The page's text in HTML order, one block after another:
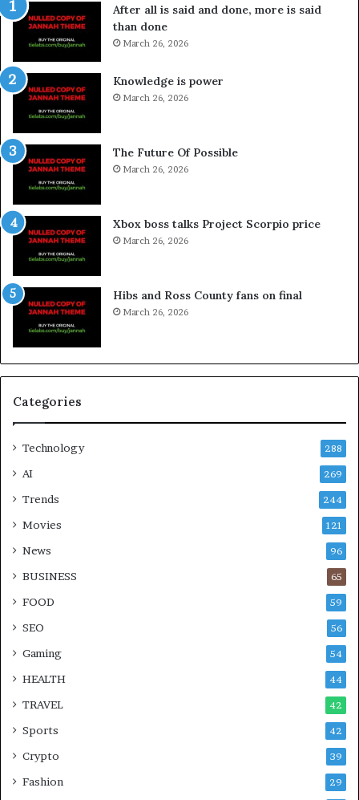
After all is said and done, more is said
than done
March 26, 2026
Knowledge is power
March 26, 2026
The Future Of Possible
March 26, 2026
Xbox boss talks Project Scorpio price
March 26, 2026
Hibs and Ross County fans on final
March 26, 2026
Categories
Technology 288
AI 269
Trends 244
Movies 121
News 96
BUSINESS 65
FOOD 59
SEO 56
Gaming 54
HEALTH 44
TRAVEL 42
Sports 42
Crypto 39
Fashion 29